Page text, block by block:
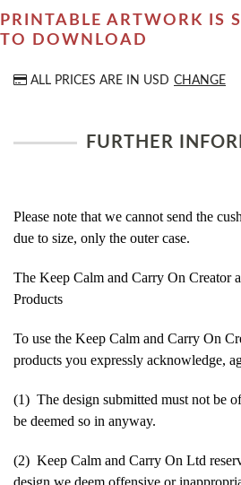
PRINTABLE ARTWORK IS
TO DOWNLOAD
ALL PRICES ARE IN USD CHANGE
FURTHER
Please note that we cannot send the
due to size, only the outer case.
The Keep Calm and Carry On Creator
Products
To use the Keep Calm and Carry On
products you expressly acknowledge,
(1) The design submitted must not be
be deemed so in anyway.
(2) Keep Calm and Carry On Ltd
design we deem offensive or